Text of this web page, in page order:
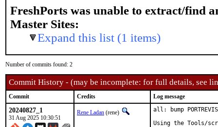
FreshPorts was unable to extract/find
Master Sites:
Expand this list (1 items)
Number of commits found: 2
Commit History - (may be incomplete: for full details, see
Commit Credits Log message
20240827_1
31 Aug 2025 10:30:51
Rene Ladan (rene)
all: bump
Using the Tools/